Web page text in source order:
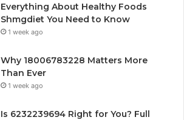
Everything About Healthy Foods
Shmgdiet You Need to Know
1 week ago
Why 18006783228 Matters More
Than Ever
1 week ago
Is 6232239694 Right for You? Full